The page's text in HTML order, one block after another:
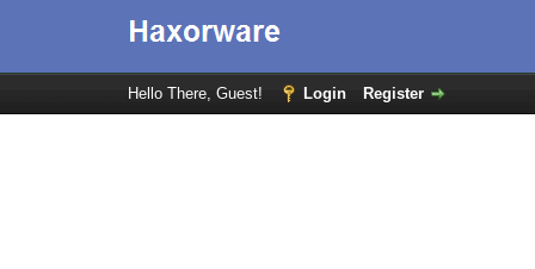
Hello There, Guest! Login Register